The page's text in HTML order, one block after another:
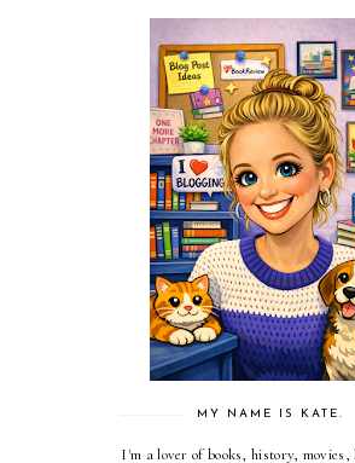
MY NAME IS KATE.
I'm a lover of books, history,